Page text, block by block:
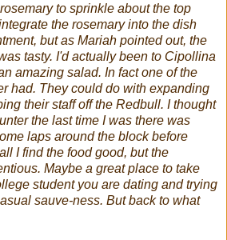
to sprinkle about the top
the rosemary into the dish
but as Mariah pointed out, the
tasty. I'd actually been to Cipollina
amazing salad. In fact one of the
had. They could do with expanding
their staff off the Redbull. I thought
the last time I was there was
laps around the block before
I find the food good, but the
Maybe a great place to take
student you are dating and trying
sauve-ness. But back to what